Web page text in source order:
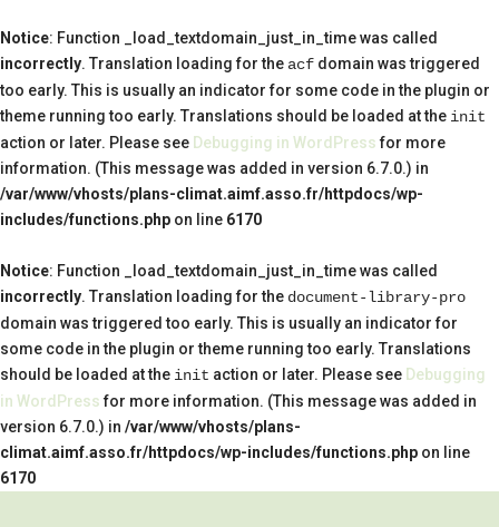
Notice: Function _load_textdomain_just_in_time was called
incorrectly. Translation loading for the acf domain was triggered
too early. This is usually an indicator for some code in the plugin or
theme running too early. Translations should be loaded at the init
action or later. Please see Debugging in WordPressfor more
information. (This message was added in version 6.7.0.) in
/var/www/vhosts/plans-climat.aimf.asso.fr/httpdocs/wp-
includes/functions.php on line 6170
Notice: Function _load_textdomain_just_in_time was called
incorrectly. Translation loading for the document-library-pro
domain was triggered too early. This is usually an indicator for
some code in the plugin or theme running too early. Translations
should be loaded at the init action or later. Please see Debugging
in WordPressfor more information. (This message was added in
version 6.7.0.) in /var/www/vhosts/plans-
climat.aimf.asso.fr/httpdocs/wp-includes/functions.php on line
6170